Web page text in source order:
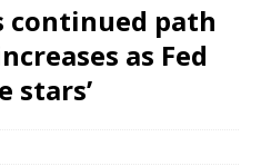
continued path
as Fed
stars’